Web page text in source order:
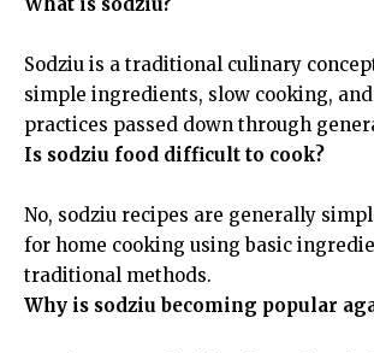
Sodziu is a traditional culinary
simple ingredients, slow cooking,
practices passed down through
Is sodziu food difficult to cook?
No, sodziu recipes are generally
for home cooking using basic
traditional methods.
Why is sodziu becoming popular